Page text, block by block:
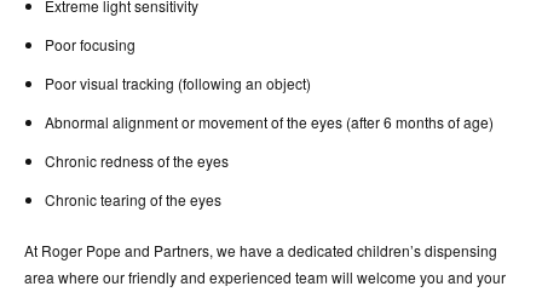
Extreme light sensitivity
Poor focusing
Poor visual tracking (following an object)
Abnormal alignment or movement of the eyes (after 6 months of age)
Chronic redness of the eyes
Chronic tearing of the eyes
At Roger Pope and Partners, we have a dedicated children’s dispensing
area where our friendly and experienced team will welcome you and your